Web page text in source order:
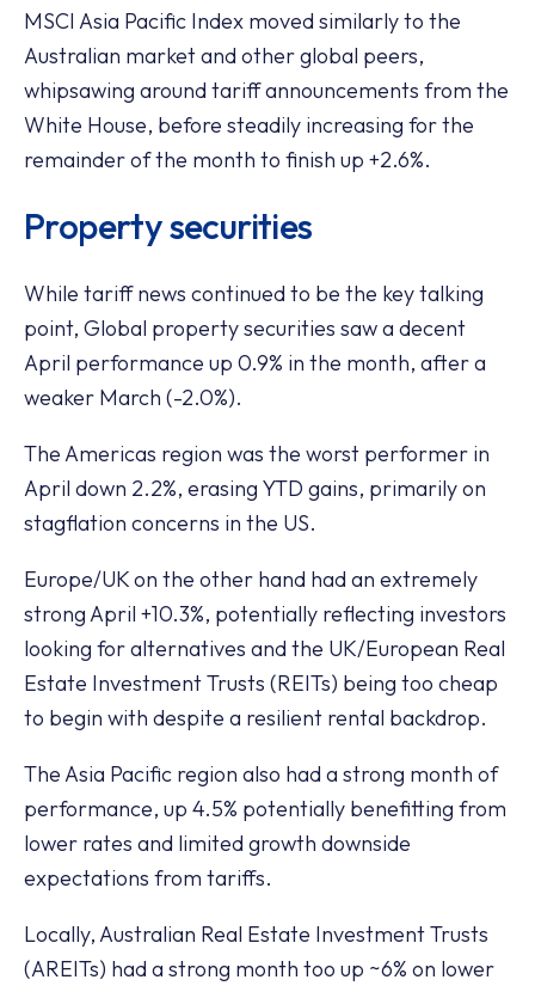
MSCI Asia Pacific Index moved similarly to the
Australian market and other global peers,
whipsawing around tariff announcements from the
White House, before steadily increasing for the
remainder of the month to finish up +2.6%.
Property securities
While tariff news continued to be the key talking
point, Global property securities saw a decent
April performance up 0.9% in the month, after a
weaker March (-2.0%).
The Americas region was the worst performer in
April down 2.2%, erasing YTD gains, primarily on
stagflation concerns in the US.
Europe/UK on the other hand had an extremely
strong April +10.3%, potentially reflecting investors
looking for alternatives and the UK/European Real
Estate Investment Trusts (REITs) being too cheap
to begin with despite a resilient rental backdrop.
The Asia Pacific region also had a strong month of
performance, up 4.5% potentially benefitting from
lower rates and limited growth downside
expectations from tariffs.
Locally, Australian Real Estate Investment Trusts
(AREITs) had a strong month too up ~6% on lower